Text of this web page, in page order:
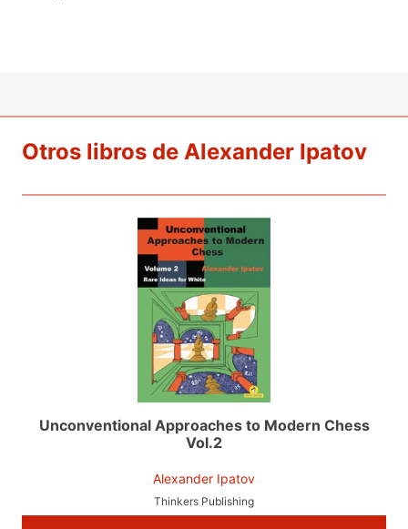
Otros libros de Alexander Ipatov
Unconventional Approaches to Modern Chess
Vol.2
Alexander Ipatov
Thinkers Publishing